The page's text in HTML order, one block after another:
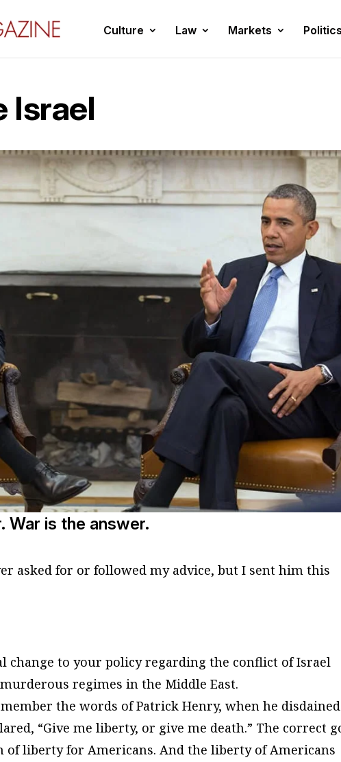
Culture Law Markets Politics
Israel
War is the answer.
asked for or followed my advice, but I sent him this
change to your policy regarding the conflict of Israel
regimes in the Middle East.
the words of Patrick Henry, when he disdained
“Give me liberty, or give me death.” The correct
liberty for Americans. And the liberty of Americans